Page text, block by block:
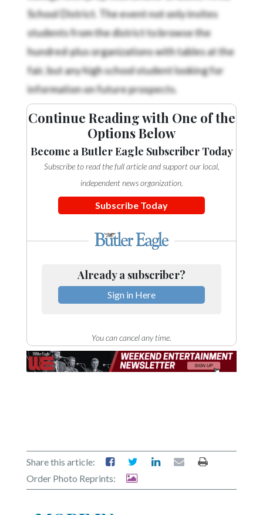
School District. The event not only invites
students from the district to browse the
hundred-plus organizations with tables at the
fair, but any high school student looking for
information on future prospects.
Continue Reading with One of the
Options Below
Become a Butler Eagle Subscriber Today
Subscribe to read the full article and support our local,
independent news organization.
Subscribe Today
Already a subscriber?
Sign in Here
You can cancel any time.
Share this article:
Order Photo Reprints: